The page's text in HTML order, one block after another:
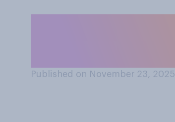
Published on November 23, 2025